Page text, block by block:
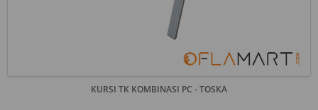
KURSI TK KOMBINASI PC - TOSKA